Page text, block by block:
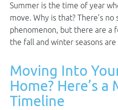
Summer is the time of year
move. Why is that? There’s
phenomenon, but there are a
the fall and winter seasons
Moving Into
Home? Here’s a
Timeline